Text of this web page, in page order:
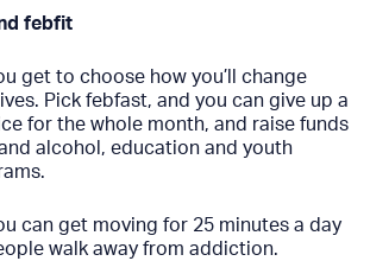
febfit
get to choose how you’ll change
Pick febfast, and you can give up a
for the whole month, and raise funds
alcohol, education and youth
can get moving for 25 minutes a day
walk away from addiction.